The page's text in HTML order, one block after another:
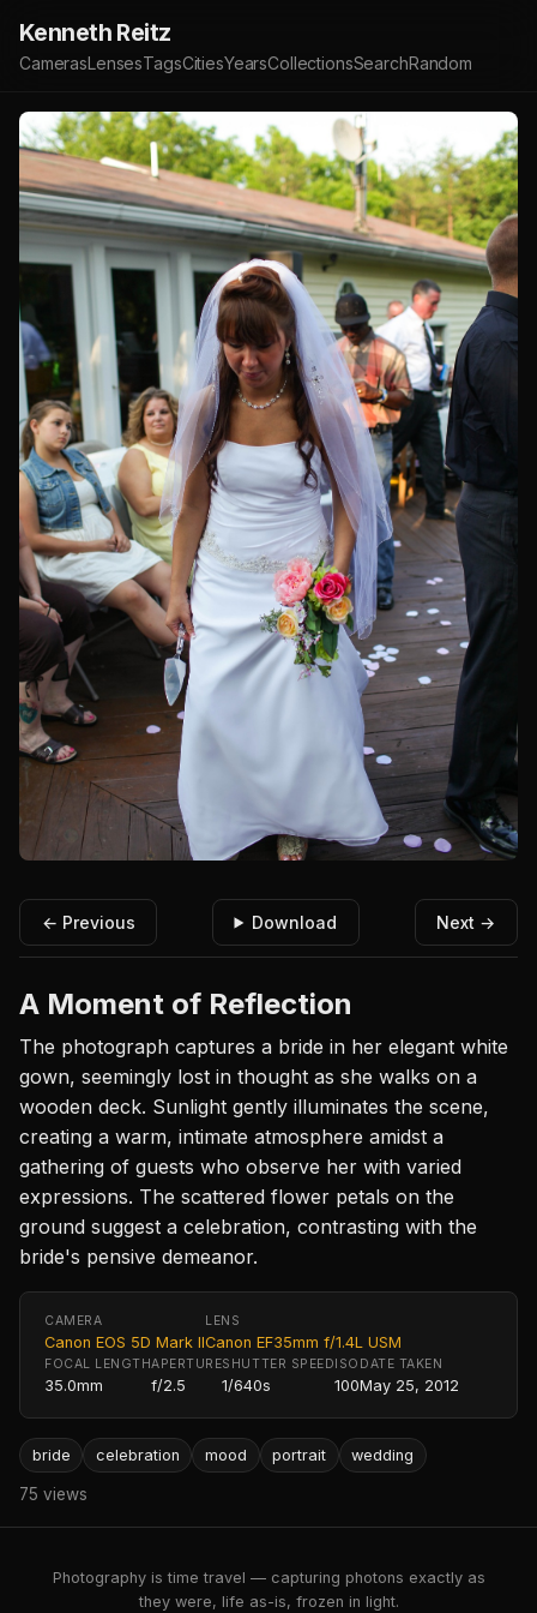
Kenneth Reitz
CamerasLensesTagsCitiesYearsCollectionsSearchRandom
← Previous Download Next →
A Moment of Reflection
The photograph captures a bride in her elegant white
gown, seemingly lost in thought as she walks on a
wooden deck. Sunlight gently illuminates the scene,
creating a warm, intimate atmosphere amidst a
gathering of guests who observe her with varied
expressions. The scattered flower petals on the
ground suggest a celebration, contrasting with the
bride's pensive demeanor.
CAMERA
Canon EOS 5D Mark II
LENS
Canon EF35mm f/1.4L USM
FOCAL LENGTH
35.0mm
APERTURE
f/2.5
SHUTTER SPEED
1/640s
ISO
100
DATE TAKEN
May 25, 2012
bride celebration mood portrait wedding
75 views
Photography is time travel — capturing photons exactly as
they were, life as-is, frozen in light.